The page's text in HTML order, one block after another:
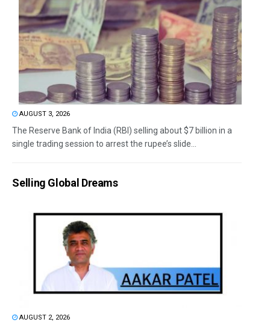
AUGUST 3, 2026
The Reserve Bank of India (RBI) selling about $7 billion in a
single trading session to arrest the rupee’s slide...
Selling Global Dreams
AUGUST 2, 2026